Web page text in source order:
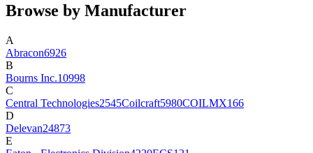
Browse by Manufacturer
A
Abracon6926
B
Bourns Inc.10998
C
Central Technologies2545Coilcraft5980COILMX166
D
Delevan24873
E